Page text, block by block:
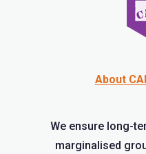
About
We ensure long-
marginalised